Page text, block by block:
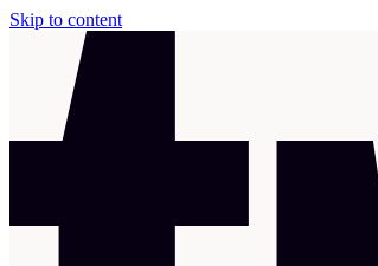
Skip to content